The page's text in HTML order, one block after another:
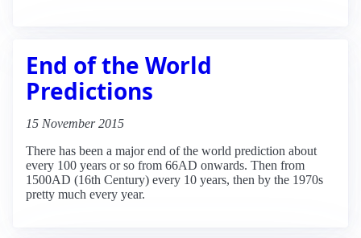
End of the World
Predictions
15 November 2015
There has been a major end of the world prediction about
every 100 years or so from 66AD onwards. Then from
1500AD (16th Century) every 10 years, then by the 1970s
pretty much every year.